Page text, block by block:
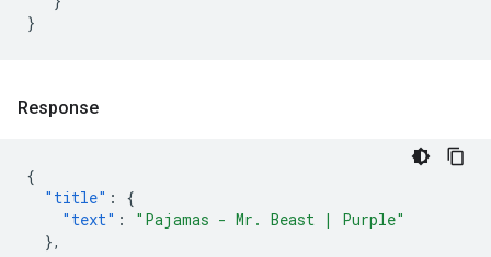
}
Response
{
"title" :
{
"text" :
"Pajamas - Mr. Beast | Purple"
},